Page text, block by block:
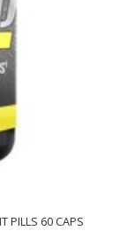
PILLS 60 CAPS